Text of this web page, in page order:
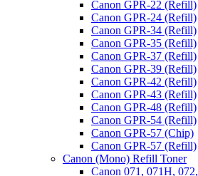
Canon GPR-22 (Refill)
Canon GPR-24 (Refill)
Canon GPR-34 (Refill)
Canon GPR-35 (Refill)
Canon GPR-37 (Refill)
Canon GPR-39 (Refill)
Canon GPR-42 (Refill)
Canon GPR-43 (Refill)
Canon GPR-48 (Refill)
Canon GPR-54 (Refill)
Canon GPR-57 (Chip)
Canon GPR-57 (Refill)
Canon (Mono) Refill Toner
Canon 071, 071H,